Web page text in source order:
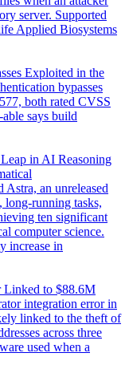
server. Supported
Applied Biosystems
Exploited in the
bypasses
both rated CVSS
says build
in AI Reasoning
Astra, an unreleased
running tasks,
ten significant
computer science.
increase in
to $88.6M
integration error in
linked to the theft of
across three
used when a